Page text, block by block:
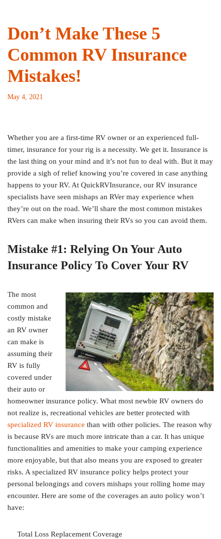
Don’t Make These 5
Common RV Insurance
Mistakes!
May 4, 2021
Whether you are a first-time RV owner or an experienced full-
timer, insurance for your rig is a necessity. We get it. Insurance is
the last thing on your mind and it’s not fun to deal with. But it may
provide a sigh of relief knowing you’re covered in case anything
happens to your RV. At QuickRVInsurance, our RV insurance
specialists have seen mishaps an RVer may experience when
they’re out on the road. We’ll share the most common mistakes
RVers can make when insuring their RVs so you can avoid them.
Mistake #1: Relying On Your Auto
Insurance Policy To Cover Your RV
The most
common and
costly mistake
an RV owner
can make is
assuming their
RV is fully
covered under
their auto or
homeowner insurance policy. What most newbie RV owners do
not realize is, recreational vehicles are better protected with
specialized RV insurance than with other policies. The reason why
is because RVs are much more intricate than a car. It has unique
functionalities and amenities to make your camping experience
more enjoyable, but that also means you are exposed to greater
risks. A specialized RV insurance policy helps protect your
personal belongings and covers mishaps your rolling home may
encounter. Here are some of the coverages an auto policy won’t
have:
Total Loss Replacement Coverage